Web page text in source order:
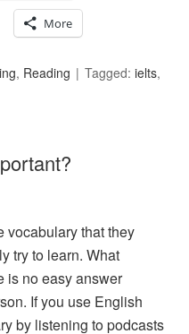
More
, Reading Tagged:ielts,
vocabulary that they
try to learn. What
is no easy answer
If you use English
by listening to podcasts